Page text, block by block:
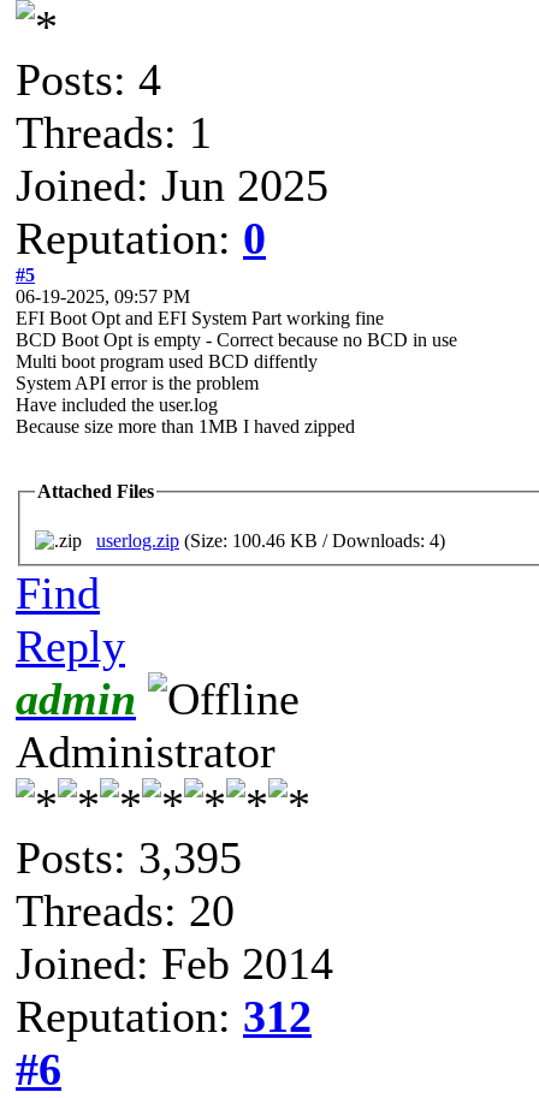
Posts: 4
Threads: 1
Joined: Jun 2025
Reputation: 0
#5
06-19-2025, 09:57 PM
EFI Boot Opt and EFI System Part working fine
BCD Boot Opt is empty - Correct because no BCD in use
Multi boot program used BCD diffently
System API error is the problem
Have included the user.log
Because size more than 1MB I haved zipped
Attached Files
userlog.zip (Size: 100.46 KB / Downloads: 4)
Find
Reply
admin
Administrator
Posts: 3,395
Threads: 20
Joined: Feb 2014
Reputation: 312
#6